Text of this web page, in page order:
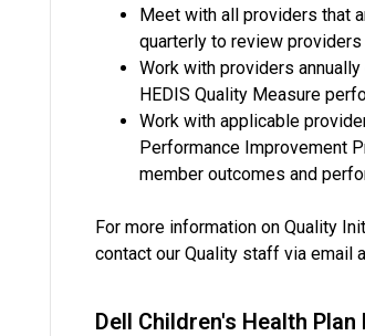
Meet with all providers that
quarterly to review
Work with providers
HEDIS Quality Measure
Work with applicable
Performance Improvement
member outcomes and
For more information on Quality
contact our Quality staff via email
Dell Children's Health